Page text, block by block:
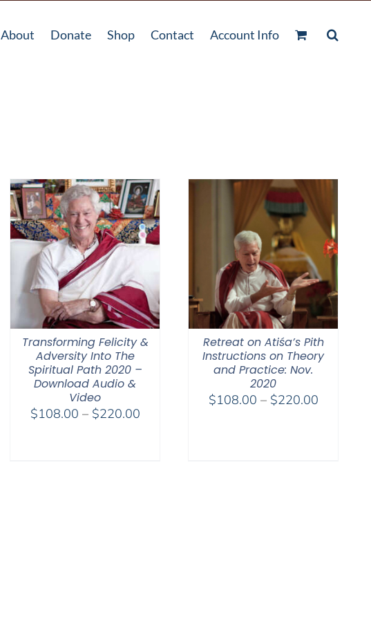
About Donate Shop Contact Account Info
Transforming Felicity &
Adversity Into The
Spiritual Path 2020 –
Download Audio &
Video
$108.00 – $220.00Price
Retreat on Atiśa’s Pith
Instructions on Theory
and Practice: Nov.
2020
$108.00 – $220.00Price